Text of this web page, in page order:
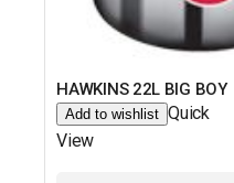
HAWKINS 22L BIG BOY
Add to wishlist Quick
View